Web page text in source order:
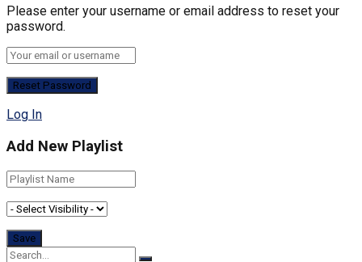
Please enter your username or email address to reset your
password.
Log In
Add New Playlist